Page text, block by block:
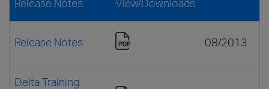
Release Notes View/Downloads
Release Notes 08/2013
Delta Training